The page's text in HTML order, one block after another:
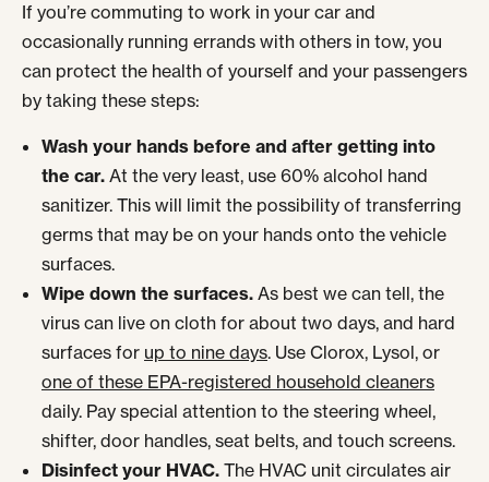
If you’re commuting to work in your car and
occasionally running errands with others in tow, you
can protect the health of yourself and your passengers
by taking these steps:
Wash your hands before and after getting into
the car. At the very least, use 60% alcohol hand
sanitizer. This will limit the possibility of transferring
germs that may be on your hands onto the vehicle
surfaces.
Wipe down the surfaces. As best we can tell, the
virus can live on cloth for about two days, and hard
surfaces for up to nine days. Use Clorox, Lysol, or
one of these EPA-registered household cleaners
daily. Pay special attention to the steering wheel,
shifter, door handles, seat belts, and touch screens.
Disinfect your HVAC. The HVAC unit circulates air